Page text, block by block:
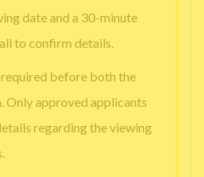
date and a 30-minute
to confirm details.
before both the
Only approved applicants
regarding the viewing